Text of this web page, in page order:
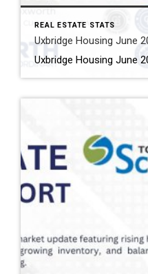
REAL ESTATE STATS
Uxbridge Housing June